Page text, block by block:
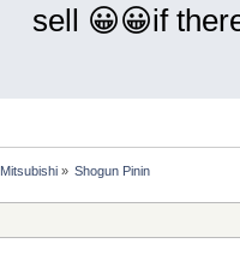
sell 😀😀if
Mitsubishi» Shogun Pinin